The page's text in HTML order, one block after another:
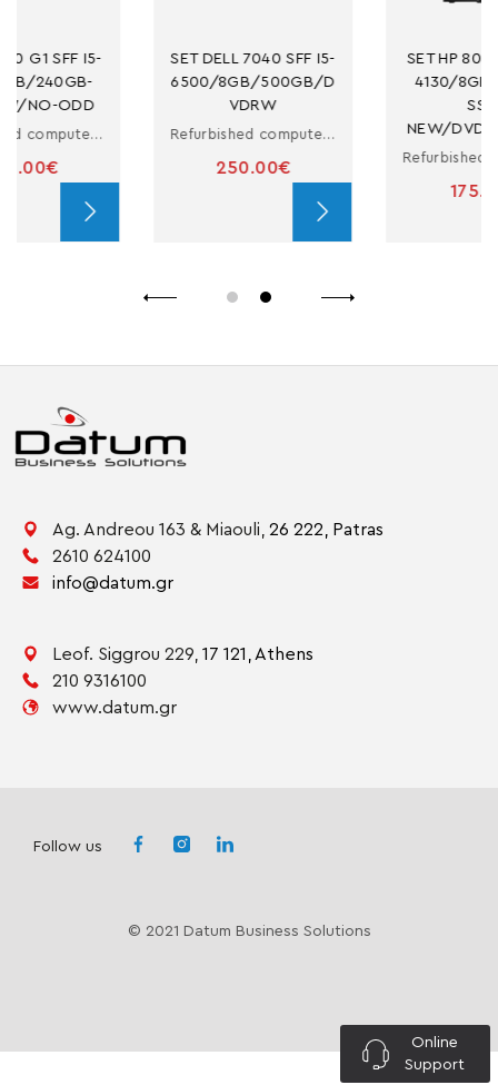
Online
Support
SET DELL 7040 SFF I5-
6500/8GB/500GB/D
Refurbished computer in small form factor with i5
SET HP 800 G1 MT I3-
4130/8GB/256GB-
NEW/DVDRW/W10H
Refurbished computer in small form factor with i3
Ag. Andreou 163 & Miaouli, 26 222, Patras
2610 624100
info@datum.gr
Leof. Siggrou 229, 17 121,Athens
210 9316100
www.datum.gr
Follow us
© 2021 Datum Business Solutions